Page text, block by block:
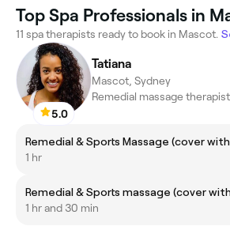
Top Spa Professionals in
11 spa therapists ready to book in Mascot.
5.0
Tatiana
Mascot, Sydney
Remedial massage therapist
1 hr
1 hr and 30 min